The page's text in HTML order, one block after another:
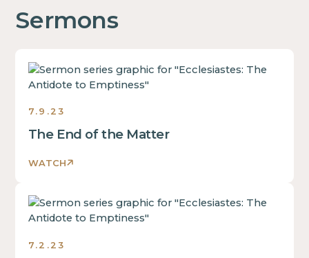
Sermons
7.9.23
The End of the Matter
WATCH
Ecclesiastes:
The
to
Emptiness
2023
7.2.23
Ecclesiastes:
The
to